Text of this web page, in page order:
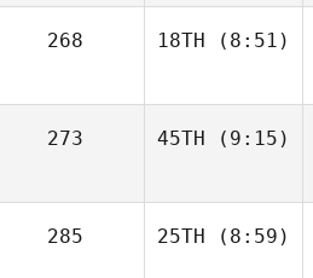
268 18TH (8:51)
273 45TH (9:15)
285 25TH (8:59)